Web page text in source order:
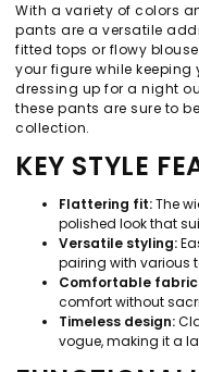
With a variety of colors
pants are a versatile
fitted tops or flowy
your figure while keeping
dressing up for a night
these pants are sure to
collection.
KEY STYLE
Flattering fit:The
polished look that
Versatile styling:
pairing with various
Comfortable
comfort without
Timeless design:
vogue, making it a